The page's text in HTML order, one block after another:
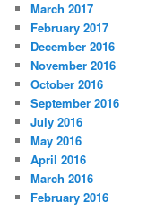
March 2017
February 2017
December 2016
November 2016
October 2016
September 2016
July 2016
May 2016
April 2016
March 2016
February 2016